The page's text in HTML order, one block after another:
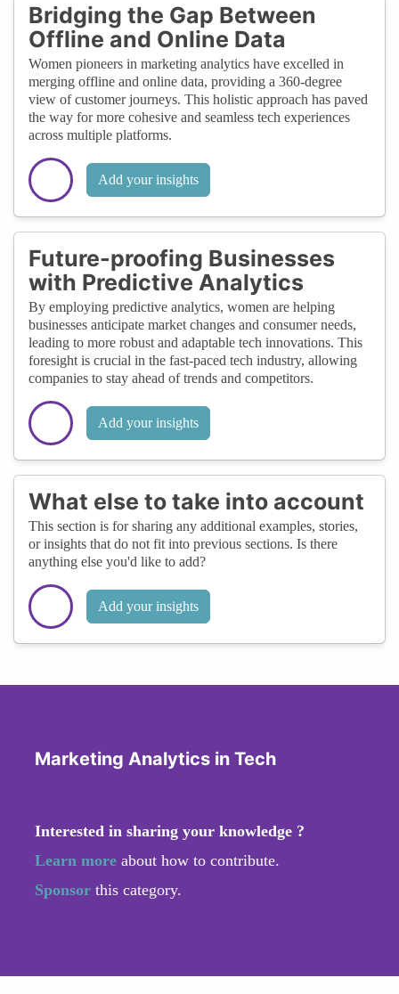
Bridging the Gap Between
Offline and Online Data
Women pioneers in marketing analytics have excelled in
merging offline and online data, providing a 360-degree
view of customer journeys. This holistic approach has paved
the way for more cohesive and seamless tech experiences
across multiple platforms.
Add your insights
Future-proofing Businesses
with Predictive Analytics
By employing predictive analytics, women are helping
businesses anticipate market changes and consumer needs,
leading to more robust and adaptable tech innovations. This
foresight is crucial in the fast-paced tech industry, allowing
companies to stay ahead of trends and competitors.
Add your insights
What else to take into account
This section is for sharing any additional examples, stories,
or insights that do not fit into previous sections. Is there
anything else you'd like to add?
Add your insights
Marketing Analytics in Tech
Interested in sharing your knowledge ?
Learn more about how to contribute.
Sponsor this category.